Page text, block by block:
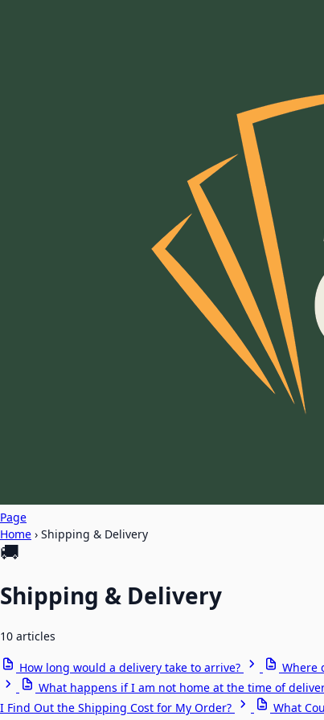
Page
Home › Shipping & Delivery
🚚
Shipping & Delivery
10 articles
How long would a delivery take to arrive? Where
What happens if I am not home at the time of
I Find Out the Shipping Cost for My Order?
What